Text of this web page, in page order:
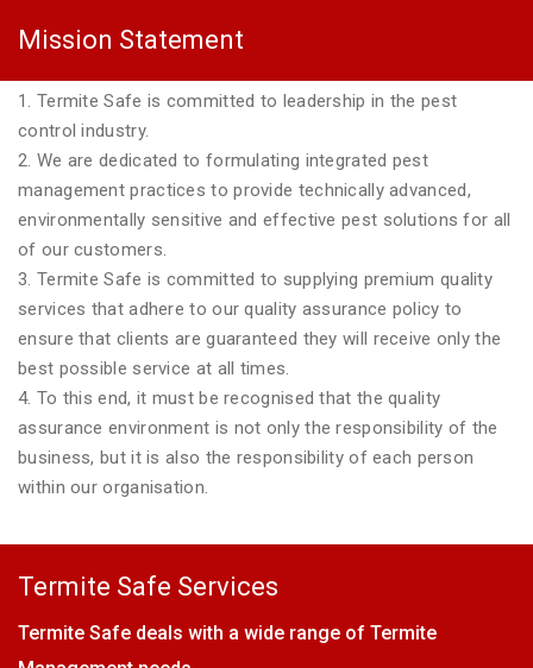
Mission Statement
1. Termite Safe is committed to leadership in the pest
control industry.
2. We are dedicated to formulating integrated pest
management practices to provide technically advanced,
environmentally sensitive and effective pest solutions for all
of our customers.
3. Termite Safe is committed to supplying premium quality
services that adhere to our quality assurance policy to
ensure that clients are guaranteed they will receive only the
best possible service at all times.
4. To this end, it must be recognised that the quality
assurance environment is not only the responsibility of the
business, but it is also the responsibility of each person
within our organisation.
Termite Safe Services
Termite Safe deals with a wide range of Termite